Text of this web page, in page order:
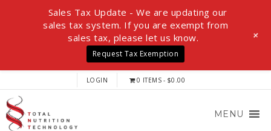
LOGIN 0 ITEMS $0.00
MENU
Sales Tax Update - We are updating our
sales tax system. If you are exempt from
sales tax, please let us know.
Request Tax Exemption
+